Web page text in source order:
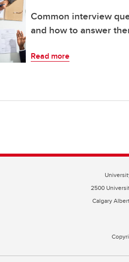
Common interview
and how to answer
Read more
2500
Calgary